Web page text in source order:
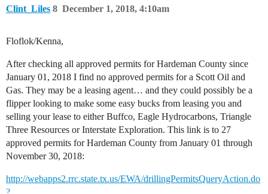
Clint_Liles December 1, 2018, 4:10am
8
Floflok/Kenna,
After checking all approved permits for Hardeman County since
January 01, 2018 I find no approved permits for a Scott Oil and
Gas. They may be a leasing agent… and they could possibly be a
flipper looking to make some easy bucks from leasing you and
selling your lease to either Buffco, Eagle Hydrocarbons, Triangle
Three Resources or Interstate Exploration. This link is to 27
approved permits for Hardeman County from January 01 through
November 30, 2018:
http://webapps2.rrc.state.tx.us/EWA/drillingPermitsQueryAction.do